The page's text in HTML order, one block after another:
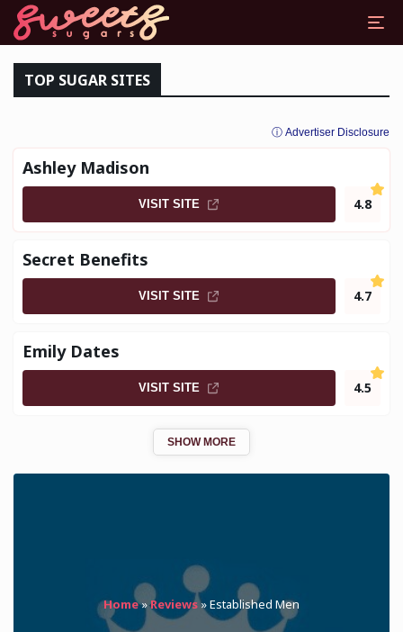
DATING SITES
Home»Reviews»Established Men
TOP SUGAR SITES
ⓘ Advertiser Disclosure
Ashley Madison
VISIT SITE 4.8
Secret Benefits
VISIT SITE 4.7
Emily Dates
VISIT SITE 4.5
SHOW MORE